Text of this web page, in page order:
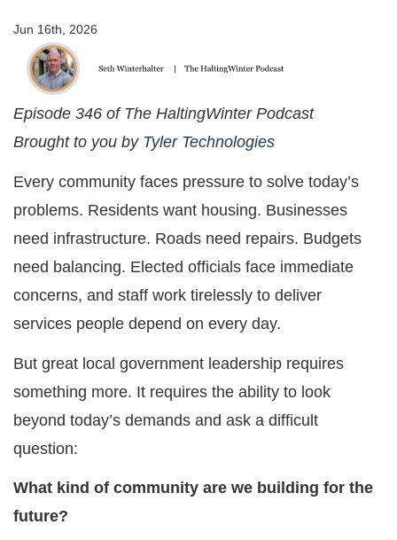
Jun 16th, 2026
Episode 346 of The HaltingWinter Podcast
Brought to you by Tyler Technologies
Every community faces pressure to solve today’s
problems. Residents want housing. Businesses
need infrastructure. Roads need repairs. Budgets
need balancing. Elected officials face immediate
concerns, and staff work tirelessly to deliver
services people depend on every day.
But great local government leadership requires
something more. It requires the ability to look
beyond today’s demands and ask a difficult
question:
What kind of community are we building for the
future?